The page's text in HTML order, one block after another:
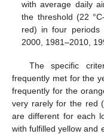
with average daily
the threshold (22
red) in four periods
2000, 1981–2010,
The specific
frequently met for the
frequently for the
very rarely for the red
are different for each
with fulfilled yellow and